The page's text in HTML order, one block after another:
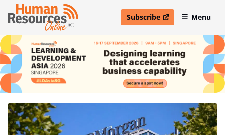
Subscribe
open in new windowMenu